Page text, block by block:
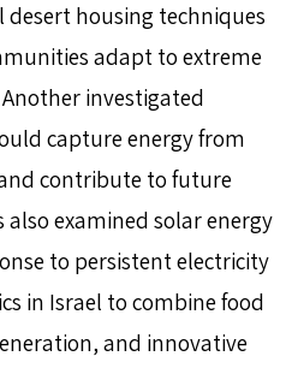
housing techniques
adapt to extreme
investigated
capture energy from
contribute to future
examined solar energy
to persistent electricity
in Israel to combine food
and innovative